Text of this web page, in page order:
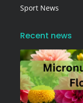
Sport News
Recent news